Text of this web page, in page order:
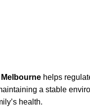
helps
a stable
health.